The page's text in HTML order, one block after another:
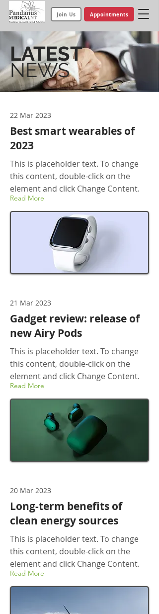
Appointments
Join Us
LATEST
NEWS
22 Mar 2023
Best smart wearables of
2023
This is placeholder text. To change
this content, double-click on the
element and click Change Content.
Read More
21 Mar 2023
Gadget review: release of
new Airy Pods
This is placeholder text. To change
this content, double-click on the
element and click Change Content.
Read More
20 Mar 2023
Long-term benefits of
clean energy sources
This is placeholder text. To change
this content, double-click on the
element and click Change Content.
Read More